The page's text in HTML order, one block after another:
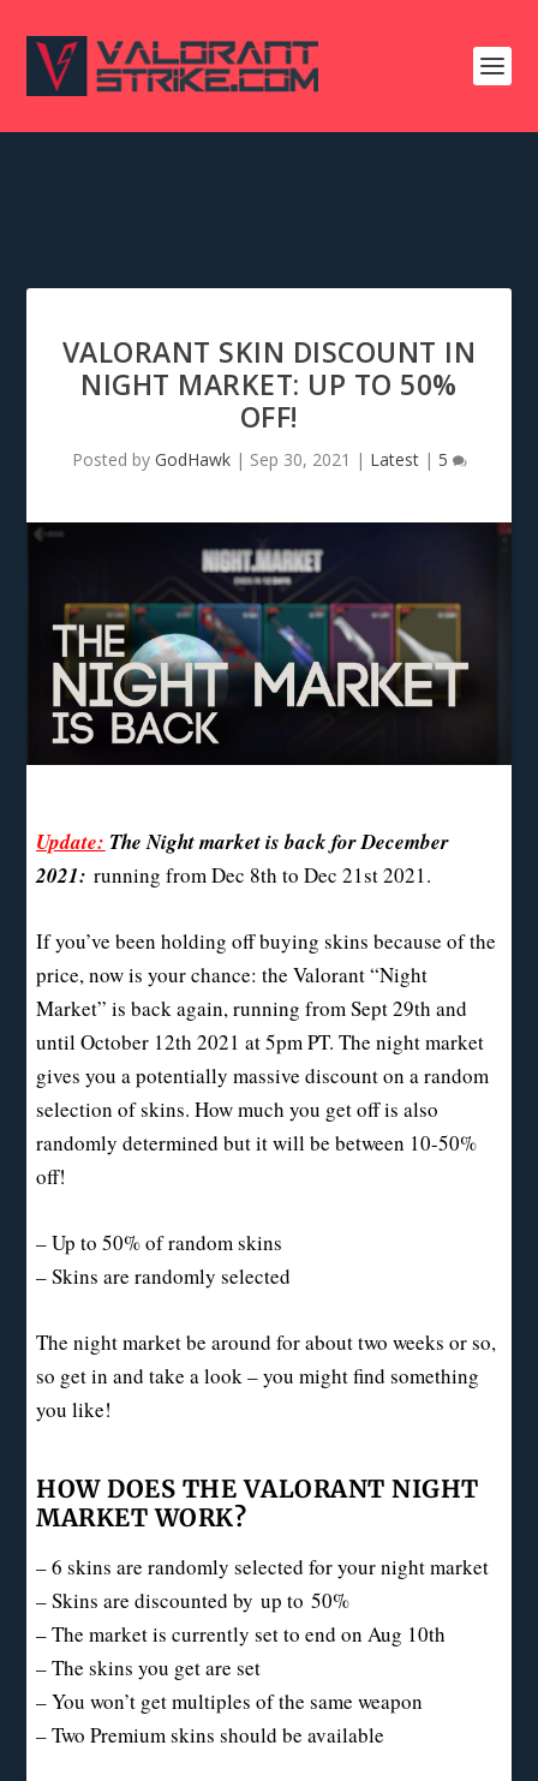
VALORANT SKIN DISCOUNT IN
NIGHT MARKET: UP TO 50%
OFF!
Posted by GodHawk| Sep 30, 2021 | Latest| 5
Update: The Night market is back for December
2021: running from Dec 8th to Dec 21st 2021.
If you’ve been holding off buying skins because of the
price, now is your chance: the Valorant “Night
Market” is back again, running from Sept 29th and
until October 12th 2021 at 5pm PT. The night market
gives you a potentially massive discount on a random
selection of skins. How much you get off is also
randomly determined but it will be between 10-50%
off!
– Up to 50% of random skins
– Skins are randomly selected
The night market be around for about two weeks or so,
so get in and take a look – you might find something
you like!
HOW DOES THE VALORANT NIGHT
MARKET WORK?
– 6 skins are randomly selected for your night market
– Skins are discounted byup to 50%
– The market is currently set to end on Aug 10th
– The skins you get are set
– You won’t get multiples of the same weapon
– Two Premium skins should be available